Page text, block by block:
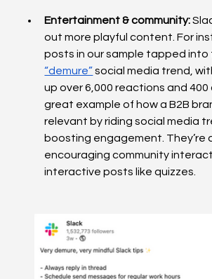
Entertainment & community:
out more playful content. For
posts in our sample tapped into
“demure” social media trend,
up over 6,000 reactions and 400
great example of how a B2B
relevant by riding social media
boosting engagement. They’re
encouraging community
interactive posts like quizzes.